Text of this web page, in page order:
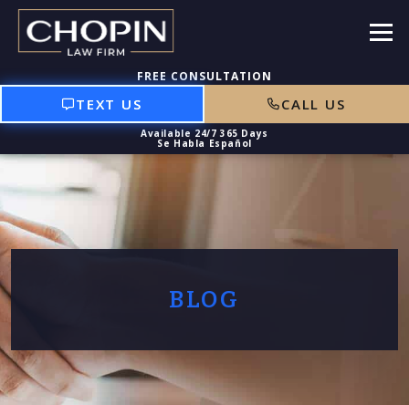
TEXT US CALL US
BLOG